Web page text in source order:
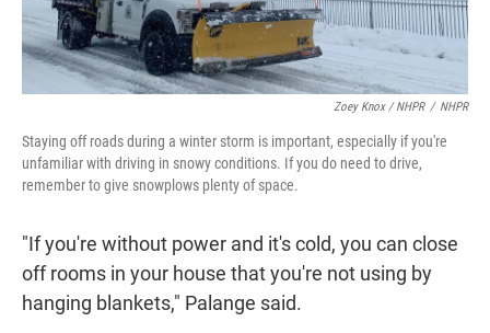
Zoey Knox / NHPR / NHPR
Staying off roads during a winter storm is important, especially if you're
unfamiliar with driving in snowy conditions. If you do need to drive,
remember to give snowplows plenty of space.
"If you're without power and it's cold, you can close
off rooms in your house that you're not using by
hanging blankets," Palange said.